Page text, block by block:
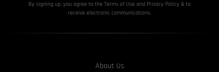
By signing up, you agree to the Terms of Use and Privacy Policy & to
receive electronic communications.
About Us